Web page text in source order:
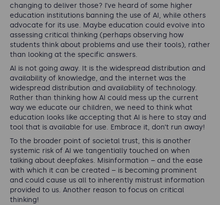
changing to deliver those? I’ve heard of some higher
education institutions banning the use of AI, while others
advocate for its use. Maybe education could evolve into
assessing critical thinking (perhaps observing how
students think about problems and use their tools), rather
than looking at the specific answers.
AI is not going away. It is the widespread distribution and
availability of knowledge, and the internet was the
widespread distribution and availability of technology.
Rather than thinking how AI could mess up the current
way we educate our children, we need to think what
education looks like accepting that AI is here to stay and
tool that is available for use. Embrace it, don’t run away!
To the broader point of societal trust, this is another
systemic risk of AI we tangentially touched on when
talking about deepfakes. Misinformation – and the ease
with which it can be created – is becoming prominent
and could cause us all to inherently mistrust information
provided to us. Another reason to focus on critical
thinking!